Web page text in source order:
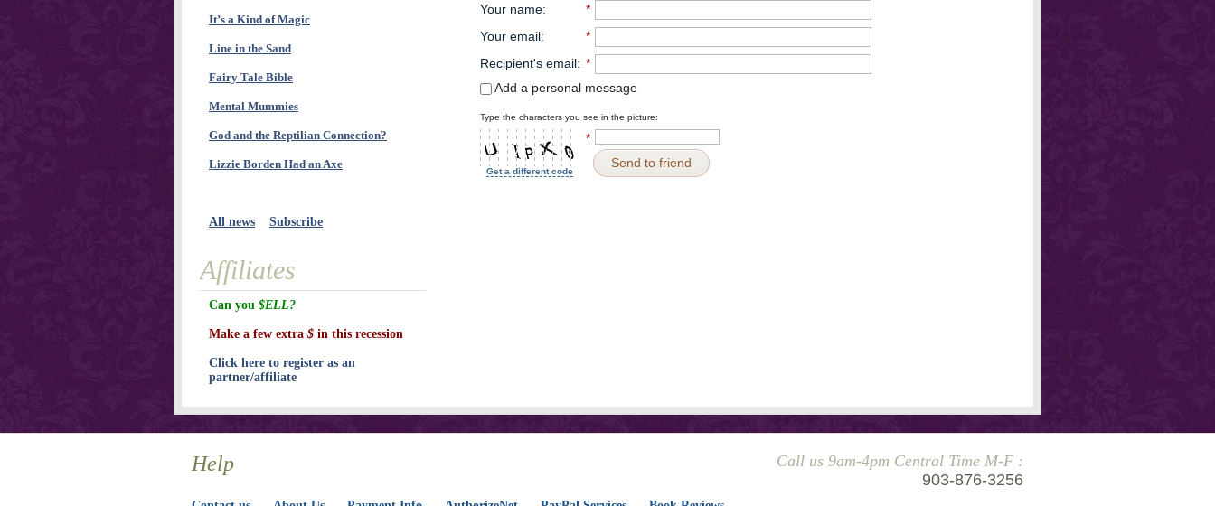
Your name:
*
Your email:
*
Recipient's email: *
Add a personal message
Type the characters you see in the picture:
Get a different code
*
Send to friend
It’s a Kind of Magic
Line in the Sand
Fairy Tale Bible
Mental Mummies
God and the Reptilian Connection?
Lizzie Borden Had an Axe
All news Subscribe
Affiliates
Can you $ELL?
Make a few extra $ in this recession
Click here to register as an
partner/affiliate
Help
Call us 9am-4pm Central Time M-F :
903-876-3256